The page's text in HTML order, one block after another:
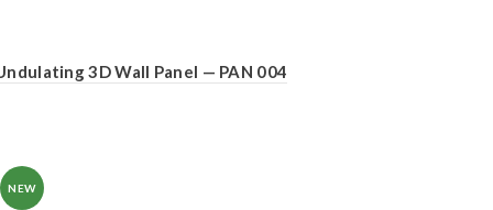
3D Wall Panel — PAN 004
NEW